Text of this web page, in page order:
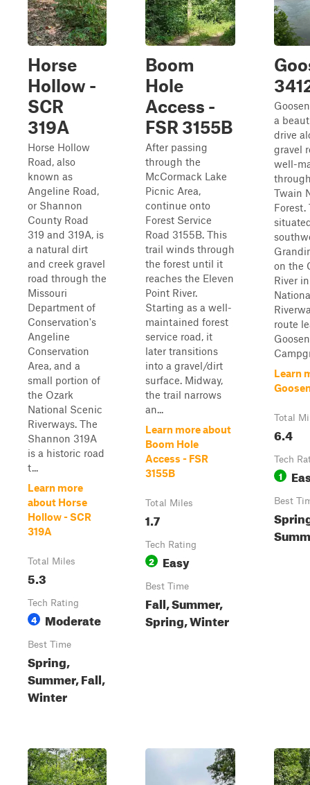
Horse
Hollow -
SCR
319A
Horse Hollow
Road, also
known as
Angeline Road,
or Shannon
County Road
319 and 319A, is
a natural dirt
and creek gravel
road through the
Missouri
Department of
Conservation's
Angeline
Conservation
Area, and a
small portion of
the Ozark
National Scenic
Riverways. The
Shannon 319A
is a historic road
t...
Learn more
about Horse
Hollow - SCR
319A
Total Miles
5.3
Tech Rating
4 Moderate
Best Time
Spring,
Summer, Fall,
Winter
Boom
Hole
Access -
FSR 3155B
After passing
through the
McCormack Lake
Picnic Area,
continue onto
Forest Service
Road 3155B. This
trail winds through
the forest until it
reaches the Eleven
Point River.
Starting as a well-
maintained forest
service road, it
later transitions
into a gravel/dirt
surface. Midway,
the trail narrows
an...
Learn more about
Boom Hole
Access - FSR
3155B
Total Miles
1.7
Tech Rating
2 Easy
Best Time
Fall, Summer,
Spring, Winter
a
drive
gravel
well-
Twain
Forest.
on the
River
route
Learn
Total
6.4
Tech
1
Best